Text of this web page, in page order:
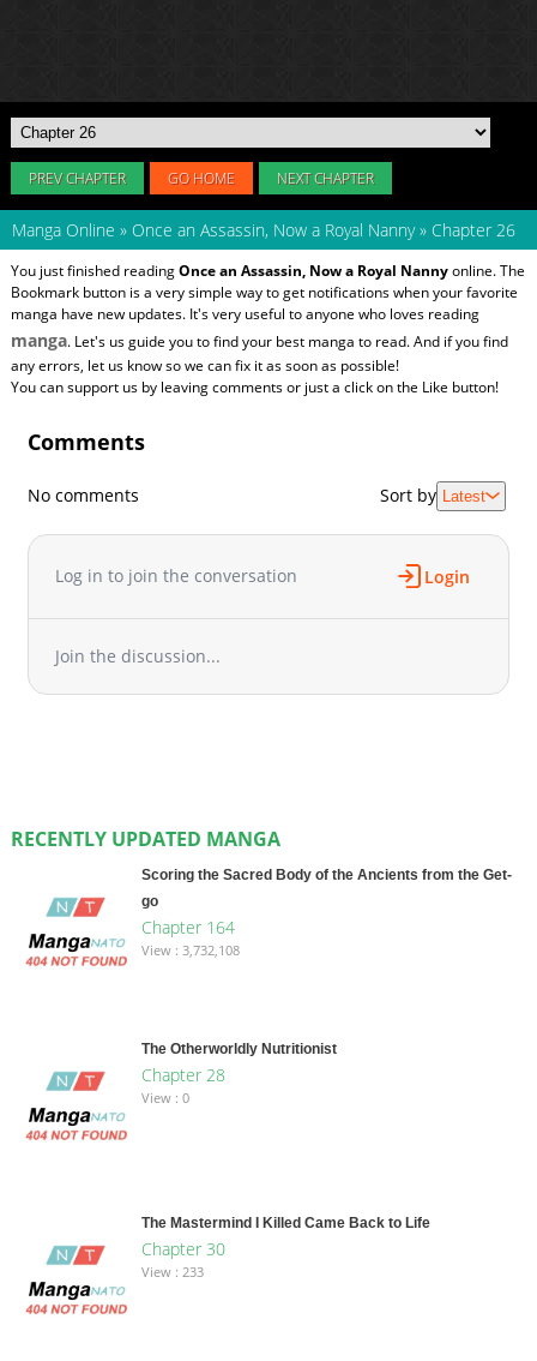
PREV CHAPTER GO HOME NEXT CHAPTER
Manga Online » Once an Assassin, Now a Royal Nanny » Chapter 26
You just finished readingOnce an Assassin, Now a Royal Nannyonline. The
Bookmark button is a very simple way to get notifications when your favorite
manga have new updates. It's very useful to anyone who loves reading
manga. Let's us guide you to find your best manga to read. And if you find
any errors, let us know so we can fix it as soon as possible!
You can support us by leaving comments or just a click on the Like button!
Comments
No comments Sort by Latest
Log in to join the conversation Login
Join the discussion...
RECENTLY UPDATED MANGA
Scoring the Sacred Body of the Ancients from the Get-
go
Chapter 164
View : 3,732,108
The Otherworldly Nutritionist
Chapter 28
View : 0
The Mastermind I Killed Came Back to Life
Chapter 30
View : 233